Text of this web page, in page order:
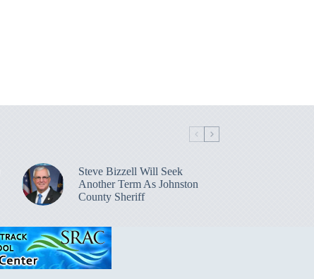
Steve Bizzell Will Seek
Another Term As Johnston
County Sheriff